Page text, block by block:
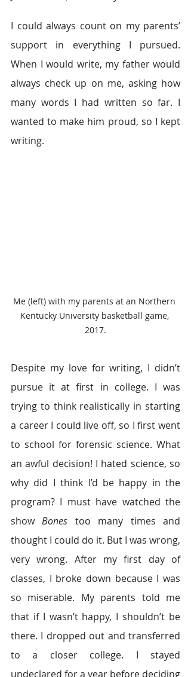
I could always count on my parents’
support in everything I pursued.
When I would write, my father would
always check up on me, asking how
many words I had written so far. I
wanted to make him proud, so I kept
writing.
Me (left) with my parents at an Northern
Kentucky University basketball game,
2017.
Despite my love for writing, I didn’t
pursue it at first in college. I was
trying to think realistically in starting
a career I could live off, so I first went
to school for forensic science. What
an awful decision! I hated science, so
why did I think I’d be happy in the
program? I must have watched the
show Bones too many times and
thought I could do it. But I was wrong,
very wrong. After my first day of
classes, I broke down because I was
so miserable. My parents told me
that if I wasn’t happy, I shouldn’t be
there. I dropped out and transferred
to a closer college. I stayed
undeclared for a year before deciding